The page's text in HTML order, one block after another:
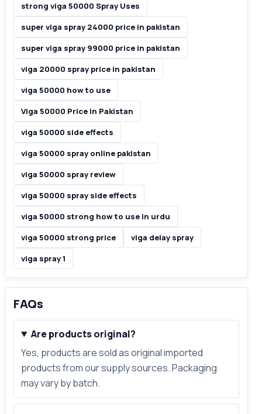
strong viga 50000 Spray Uses
super viga spray 24000 price in pakistan
super viga spray 99000 price in pakistan
viga 20000 spray price in pakistan
viga 50000 how to use
Viga 50000 Price in Pakistan
viga 50000 side effects
viga 50000 spray online pakistan
viga 50000 spray review
viga 50000 spray side effects
viga 50000 strong how to use in urdu
viga 50000 strong price
viga delay spray
viga spray 1
FAQs
Are products original?
Yes, products are sold as original imported
products from our supply sources. Packaging
may vary by batch.